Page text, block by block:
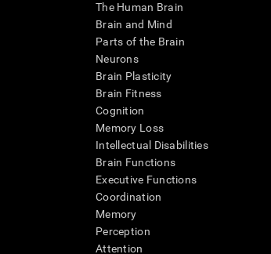
The Human Brain
Brain and Mind
Parts of the Brain
Neurons
Brain Plasticity
Brain Fitness
Cognition
Memory Loss
Intellectual Disabilities
Brain Functions
Executive Functions
Coordination
Memory
Perception
Attention